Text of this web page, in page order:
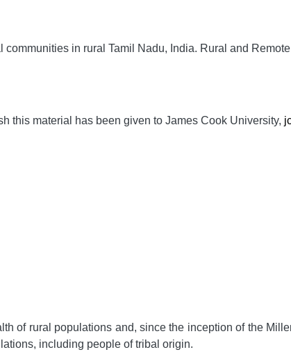
in rural Tamil Nadu, India. Rural and
this material has been given to James Cook University,
of rural populations and, since the inception of the
including people of tribal origin.